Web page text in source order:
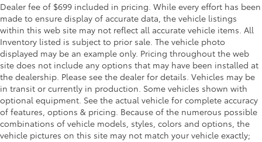
Dealer fee of $699 included in pricing. While every effort has been
made to ensure display of accurate data, the vehicle listings
within this web site may not reflect all accurate vehicle items. All
Inventory listed is subject to prior sale. The vehicle photo
displayed may be an example only. Pricing throughout the web
site does not include any options that may have been installed at
the dealership. Please see the dealer for details. Vehicles may be
in transit or currently in production. Some vehicles shown with
optional equipment. See the actual vehicle for complete accuracy
of features, options & pricing. Because of the numerous possible
combinations of vehicle models, styles, colors and options, the
vehicle pictures on this site may not match your vehicle exactly;